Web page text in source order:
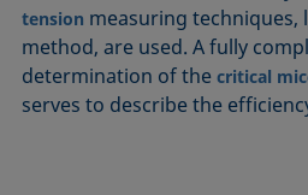
tension measuring techniques,
method, are used. A fully
determination of thecritical
serves to describe the